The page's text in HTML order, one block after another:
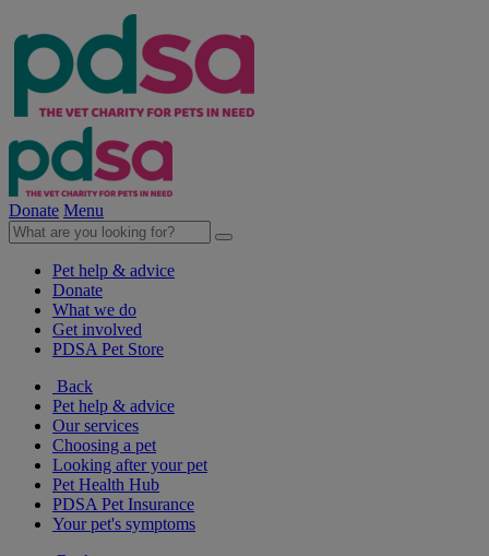
Donate Menu
Pet help & advice
Donate
What we do
Get involved
PDSA Pet Store
Back
Pet help & advice
Our services
Choosing a pet
Looking after your pet
Pet Health Hub
PDSA Pet Insurance
Your pet's symptoms